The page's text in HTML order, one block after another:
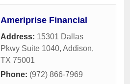
Ameriprise Financial
Address: 15301 Dallas
Pkwy Suite 1040, Addison,
TX 75001
Phone: (972) 866-7969